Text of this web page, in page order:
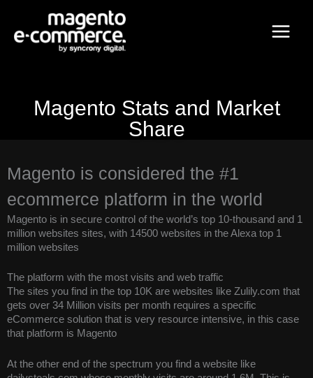
content
Menu
Magento Stats and Market
Share
Magento is considered the #1
ecommerce platform in the world
Magento is in secure control of the world’s top 10-thousand and 1
million websites sites, with 14500 websites in the Alexa top 1
million websites
The platform with the most visits and web traffic
The sites you find in the top 10K are websites like Zulily.com that
gets over 34 Million visits per month requires a specific
eCommerce solution that is very resource intensive, in this case
that platform is Magento
At the other end of the spectrum you find a website like